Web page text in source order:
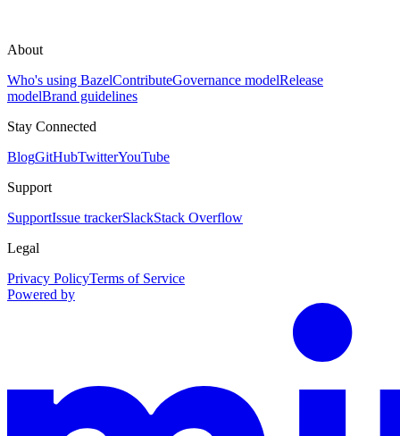
About
Who's using BazelContributeGovernance modelRelease
modelBrand guidelines
Stay Connected
BlogGitHubTwitterYouTube
Support
SupportIssue trackerSlackStack Overflow
Legal
Privacy PolicyTerms of Service
Powered by